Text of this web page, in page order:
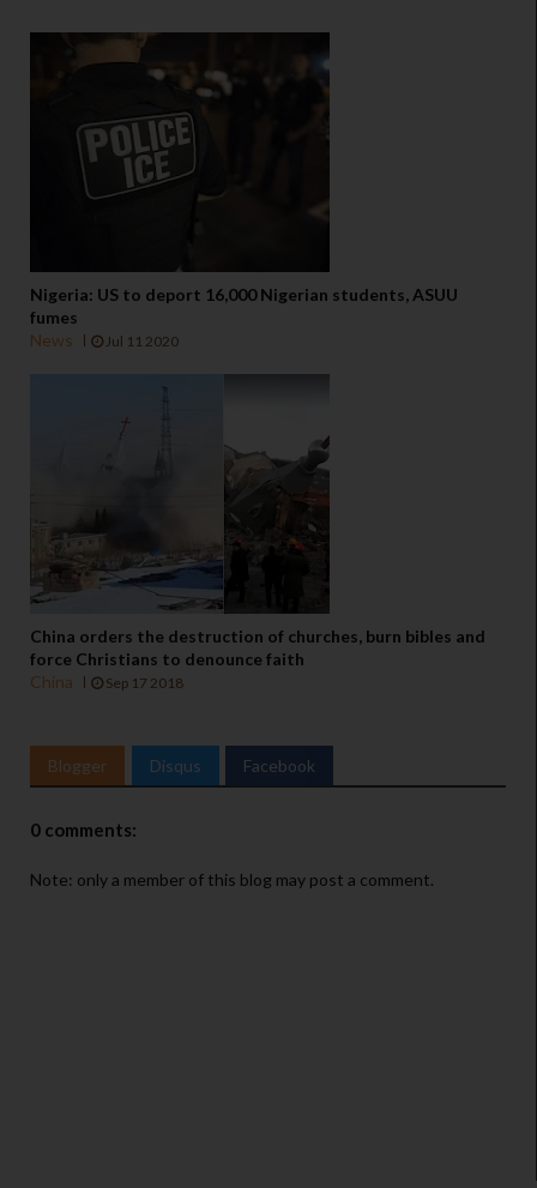
Nigeria: US to deport 16,000 Nigerian students, ASUU
fumes
News
Jul 11 2020
China orders the destruction of churches, burn bibles and
force Christians to denounce faith
China
Sep 17 2018
Blogger Disqus Facebook
0 comments:
Note: only a member of this blog may post a comment.